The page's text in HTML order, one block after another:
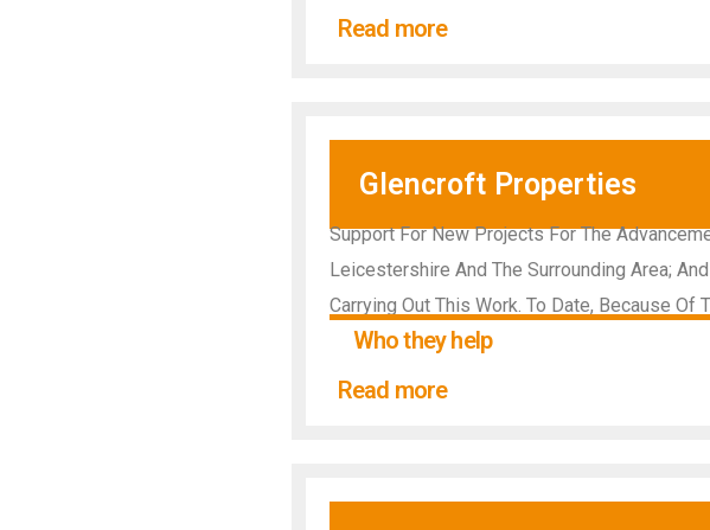
Read more
Glencroft Properties
Support For New Projects For The
Leicestershire And The Surrounding Area;
Carrying Out This Work. To Date, Because
Who they help
Read more